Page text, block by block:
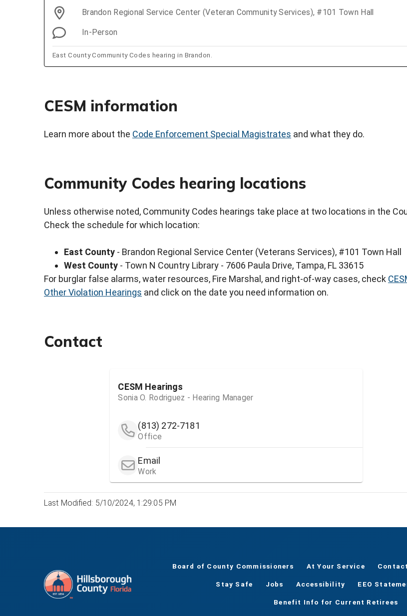
Brandon Regional Service Center (Veteran Community Services), #101 Town Hall
In-Person
East County Community Codes hearing in Brandon.
CESM information
Learn more about the Code Enforcement Special Magistrates and what they do.
Community Codes hearing locations
Unless otherwise noted, Community Codes hearings take place at two locations in the
Check the schedule for which location:
East County - Brandon Regional Service Center (Veterans Services), #101 Town Hall
West County - Town N Country Library - 7606 Paula Drive, Tampa, FL 33615
For burglar false alarms, water resources, Fire Marshal, and right-of-way cases, check
Other Violation Hearings and click on the date you need information on.
Contact
CESM Hearings
Sonia O. Rodriguez - Hearing Manager
(813) 272-7181
Office
Email
Work
Last Modified: 5/10/2024, 1:29:05 PM
Board of County Commissioners At Your Service
Stay Safe Jobs Accessibility EEO
Benefit Info for Current Retirees